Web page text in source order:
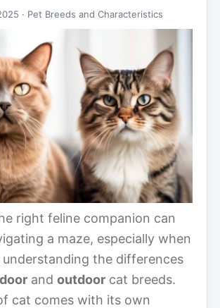
· Pet Breeds and Characteristics
right feline companion can
a maze, especially when
the differences
and outdoor cat breeds.
cat comes with its own